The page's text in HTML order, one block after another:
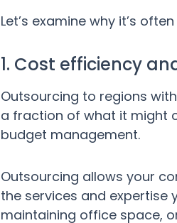
Let’s examine why it’s
1. Cost efficiency
Outsourcing to regions
a fraction of what it might
budget management.
Outsourcing allows your
the services and
maintaining office space,